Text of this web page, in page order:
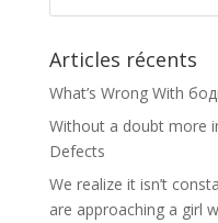
Articles récents
What’s Wrong With
Without a doubt more
Defects
We realize it isn’t
are approaching a girl